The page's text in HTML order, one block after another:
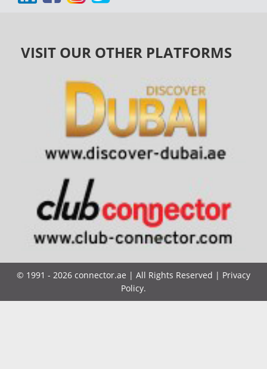
VISIT OUR OTHER PLATFORMS
© 1991 - 2026 connector.ae | All Rights Reserved | Privacy
Policy.